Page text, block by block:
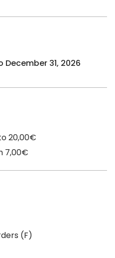
December 31, 2026
20,00€
7,00€
(F)